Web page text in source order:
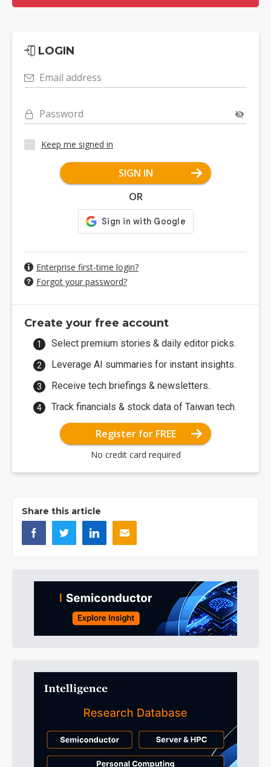
LOGIN
Email address
Password
Keep me signed in
SIGN IN
OR
Enterprise first-time login?
Forgot your password?
Create your free account
Select premium stories & daily editor picks.
Leverage AI summaries for instant insights.
Receive tech briefings & newsletters.
Track financials & stock data of Taiwan tech.
Register for FREE
No credit card required
Share this article